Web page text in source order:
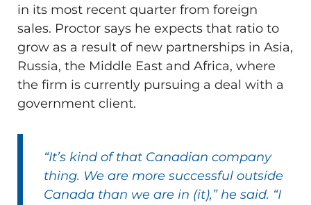
in its most recent quarter from foreign
sales. Proctor says he expects that ratio to
grow as a result of new partnerships in Asia,
Russia, the Middle East and Africa, where
the firm is currently pursuing a deal with a
government client.
“It’s kind of that Canadian company
thing. We are more successful outside
Canada than we are in (it),” he said. “I